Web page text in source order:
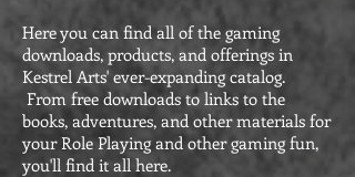
Here you can find all of the gaming
downloads, products, and offerings in
Kestrel Arts' ever-expanding catalog.
From free downloads to links to the
books, adventures, and other materials for
your Role Playing and other gaming fun,
you'll find it all here.